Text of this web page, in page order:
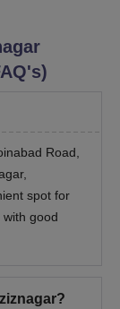
Road,
spot for
good